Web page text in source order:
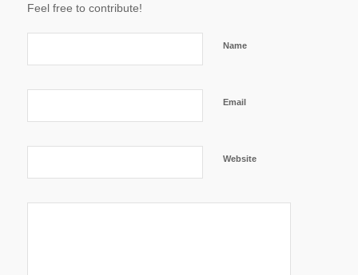
Feel free to contribute!
Name
Email
Website